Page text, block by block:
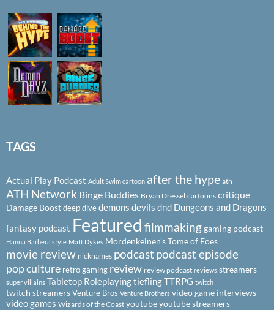
TAGS
Actual Play Podcast Adult Swim cartoon after the hype ath
ATH Network Binge Buddies Bryan Dressel cartoons critique
Damage Boostdeep divedemons devils dnd Dungeons and Dragons
fantasy podcast Featured filmmakinggaming podcast
Hanna Barbera style Matt Dykes Mordenkeinen's Tome of Foes
movie review nicknames podcastpodcast episode
pop culture retro gaming review review podcast reviews streamers
super villains Tabletop RoleplayingtieflingTTRPG twitch
twitch streamersVenture Bros Venture Brothers video game interviews
video games Wizards of the Coast youtubeyoutube streamers